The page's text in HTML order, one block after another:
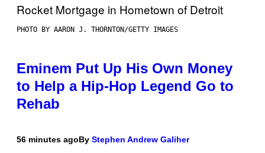
PHOTO BY AARON J. THORNTON/GETTY IMAGES
Eminem Put Up His Own Money
to Help a Hip-Hop Legend Go to
Rehab
56 minutes agoBy Stephen Andrew Galiher